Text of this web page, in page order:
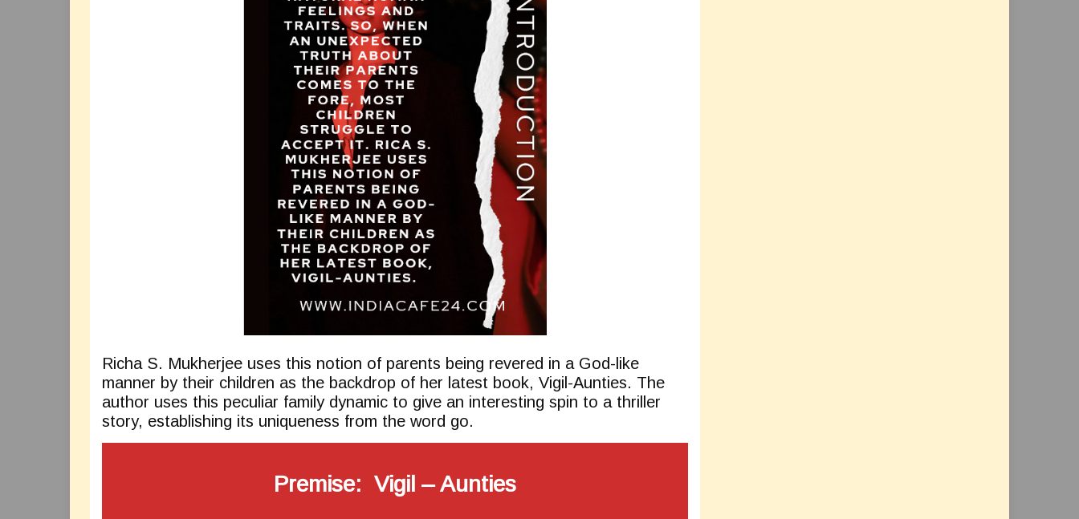
Richa S. Mukherjee uses this notion of parents being revered in a God-like
manner by their children as the backdrop of her latest book, Vigil-Aunties. The
author uses this peculiar family dynamic to give an interesting spin to a thriller
story, establishing its uniqueness from the word go.
Premise: Vigil – Aunties